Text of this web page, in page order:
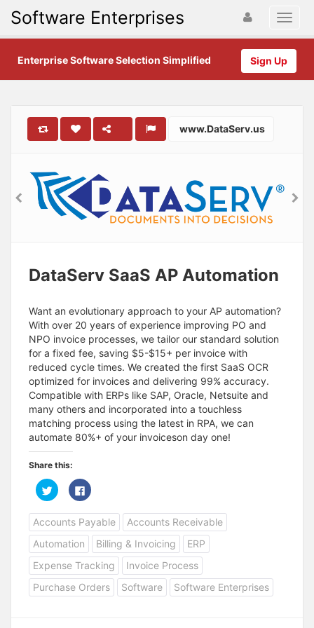
Software Enterprises
Sign Up
Enterprise Software Selection Simplified
www.DataServ.us
DataServ SaaS AP Automation
Want an evolutionary approach to your AP automation?
With over 20 years of experience improving PO and
NPO invoice processes, we tailor our standard solution
for a fixed fee, saving $5-$15+ per invoice with
reduced cycle times. We created the first SaaS OCR
optimized for invoices and delivering 99% accuracy.
Compatible with ERPs like SAP, Oracle, Netsuite and
many others and incorporated into a touchless
matching process using the latest in RPA, we can
automate 80%+ of your invoiceson day one!
Share this:
C
l
c
k
t
o
s
h
a
r
e
o
n
C
l
c
k
t
o
h
a
r
e
o
n
Accounts Payable
Accounts Receivable
Automation
Billing & Invoicing
ERP
Expense Tracking
Invoice Process
Purchase Orders
Software Software Enterprises